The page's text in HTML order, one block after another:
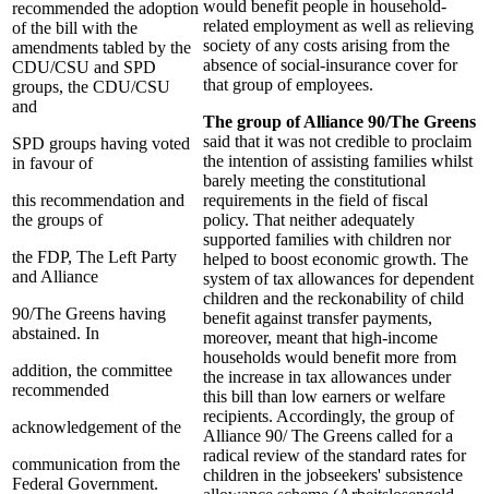
recommended the adoption
of the bill with the
amendments tabled by the
CDU/CSU and SPD
groups, the CDU/CSU
and
SPD groups having voted
in favour of
this recommendation and
the groups of
the FDP, The Left Party
and Alliance
90/The Greens having
abstained. In
addition, the committee
recommended
acknowledgement of the
communication from the
Federal Government.
would benefit people in household-
related employment as well as relieving
society of any costs arising from the
absence of social-insurance cover for
that group of employees.
The group of Alliance 90/The Greens
said that it was not credible to proclaim
the intention of assisting families whilst
barely meeting the constitutional
requirements in the field of fiscal
policy. That neither adequately
supported families with children nor
helped to boost economic growth. The
system of tax allowances for dependent
children and the reckonability of child
benefit against transfer payments,
moreover, meant that high-income
households would benefit more from
the increase in tax allowances under
this bill than low earners or welfare
recipients. Accordingly, the group of
Alliance 90/ The Greens called for a
radical review of the standard rates for
children in the jobseekers' subsistence